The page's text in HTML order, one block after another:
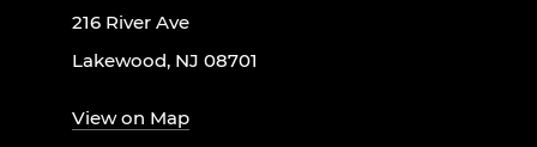
216 River Ave
Lakewood, NJ 08701
View on Map